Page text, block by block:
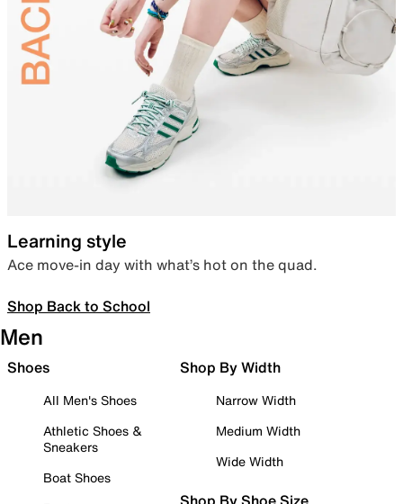
Learning style
Ace move-in day with what’s hot on the quad.
Shop Back to School
Men
Shoes
All Men's Shoes
Athletic Shoes &
Sneakers
Boat Shoes
Shop By Width
Narrow Width
Medium Width
Wide Width